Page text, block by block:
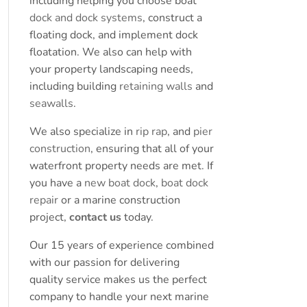
dock and dock systems, construct a
floating dock, and implement dock
floatation. We also can help with
your property landscaping needs,
including building retaining walls and
seawalls.
We also specialize in rip rap, and pier
construction, ensuring that all of your
waterfront property needs are met. If
you have a new boat dock, boat dock
repairor a marine construction
project, contact ustoday.
Our 15 years of experience combined
with our passion for delivering
quality service makes us the perfect
company to handle your next marine